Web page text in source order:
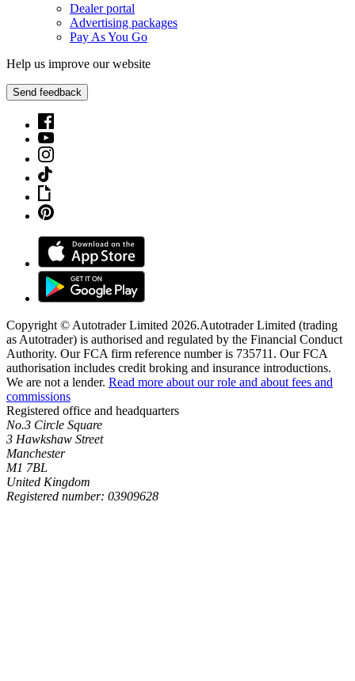
Dealer portal
Advertising packages
Pay As You Go
Help us improve our website
Send feedback
Copyright © Autotrader Limited 2026.Autotrader Limited (trading
as Autotrader) is authorised and regulated by the Financial Conduct
Authority. Our FCA firm reference number is 735711. Our FCA
authorisation includes credit broking and insurance introductions.
We are not a lender. Read more about our role and about fees and
commissions
Registered office and headquarters
No.3 Circle Square
3 Hawkshaw Street
Manchester
M1 7BL
United Kingdom
Registered number: 03909628